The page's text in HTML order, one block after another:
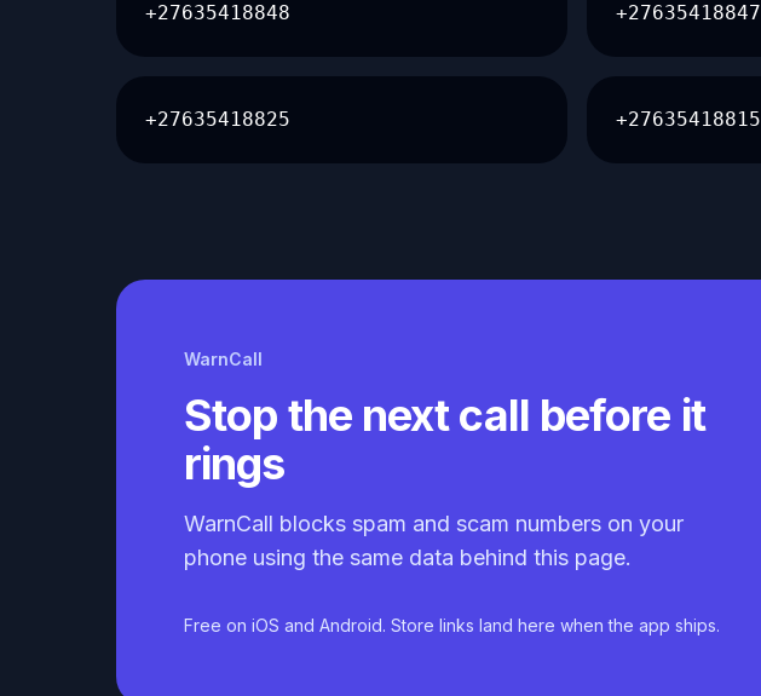
+27635418848 +27635418847
+27635418825 +27635418815
WarnCall
Stop the next call before it
rings
WarnCall blocks spam and scam numbers on your
phone using the same data behind this page.
Free on iOS and Android. Store links land here when the app ships.